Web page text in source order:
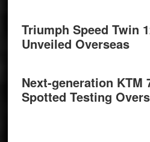
Triumph Speed Twin
Unveiled Overseas
Next-generation KTM
Spotted Testing